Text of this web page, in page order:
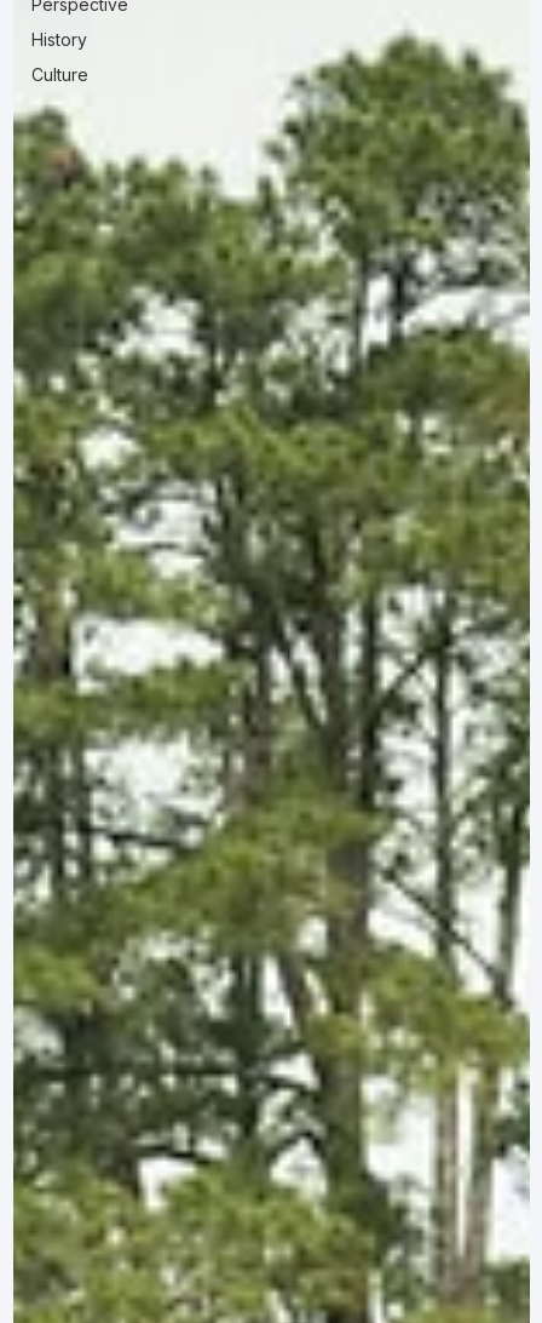
Perspective
History
Culture